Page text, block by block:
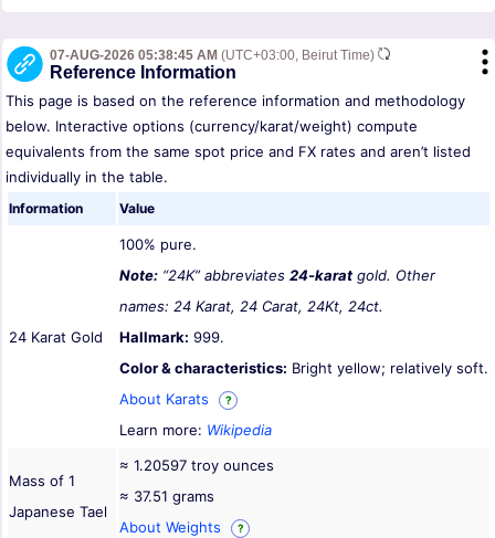
07-AUG-2026 05:38:45 AM (UTC+03:00, Beirut Time)
Reference Information
This page is based on the reference information and methodology
below. Interactive options (currency/karat/weight) compute
equivalents from the same spot price and FX rates and aren’t listed
individually in the table.
Information Value
24 Karat Gold
100% pure.
Note: “24K” abbreviates 24-karat gold. Other
names: 24 Karat, 24 Carat, 24Kt, 24ct.
Hallmark: 999.
Color & characteristics: Bright yellow; relatively soft.
About Karats
?
Learn more: Wikipedia
Mass of 1
Japanese Tael
≈ 1.20597 troy ounces
≈ 37.51 grams
About Weights
?